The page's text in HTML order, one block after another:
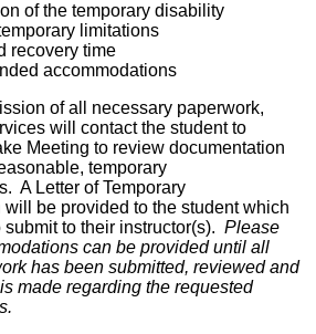
of the temporary disability
limitations
recovery time
accommodations
of all necessary paperwork,
will contact the student to
Meeting to review documentation
temporary
A Letter of Temporary
be provided to the student which
to their instructor(s). Please
can be provided until all
has been submitted, reviewed and
made regarding the requested